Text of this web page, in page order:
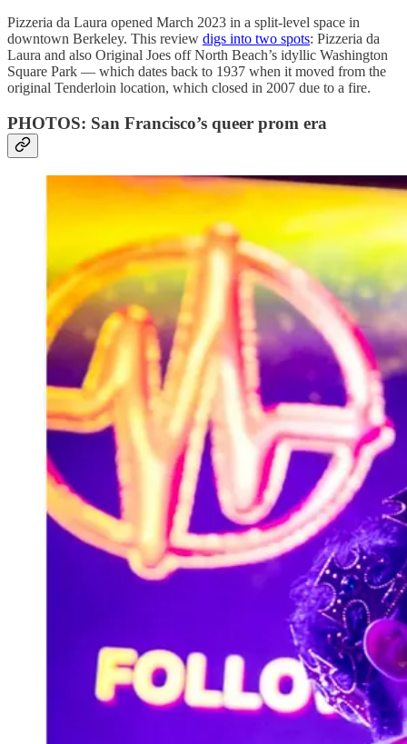
Pizzeria da Laura opened March 2023 in a split-level space in
downtown Berkeley. This review digs into two spots: Pizzeria da
Laura and also Original Joes off North Beach’s idyllic Washington
Square Park — which dates back to 1937 when it moved from the
original Tenderloin location, which closed in 2007 due to a fire.
PHOTOS: San Francisco’s queer prom era